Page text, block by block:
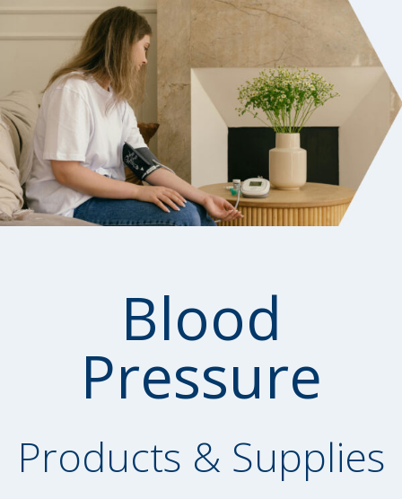
Blood
Pressure
Products & Supplies